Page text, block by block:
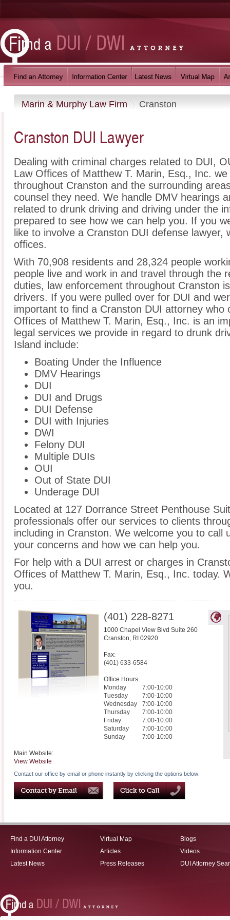
Marin & Murphy Law Firm Cranston
Cranston DUI Lawyer
Dealing with criminal charges related to DUI,
Law Offices of Matthew T. Marin, Esq., Inc.
throughout Cranston and the surrounding
counsel they need. We handle DMV hearings
related to drunk driving and driving under the
prepared to see how we can help you. If you
like to involve a Cranston DUI defense
offices.
With 70,908 residents and 28,324 people
people live and work in and travel through the
duties, law enforcement throughout Cranston
drivers. If you were pulled over for DUI and
important to find a Cranston DUI attorney who
Offices of Matthew T. Marin, Esq., Inc. is an
legal services we provide in regard to drunk
Island include:
Boating Under the Influence
DMV Hearings
DUI
DUI and Drugs
DUI Defense
DUI with Injuries
DWI
Felony DUI
Multiple DUIs
OUI
Out of State DUI
Underage DUI
Located at 127 Dorrance Street Penthouse
professionals offer our services to clients
including in Cranston. We welcome you to call
your concerns and how we can help you.
For help with a DUI arrest or charges in
Offices of Matthew T. Marin, Esq., Inc. today.
you.
(401) 228-8271
1000 Chapel View Blvd Suite 260
Cranston, RI 02920
Fax:
(401) 633-6584
Office Hours:
Monday
7:00-10:00
Tuesday
7:00-10:00
Wednesday
7:00-10:00
Thursday
7:00-10:00
Friday
7:00-10:00
Saturday
7:00-10:00
Sunday
7:00-10:00
Main Website:
View Website
Contact our office by email or phone instantly by clicking the options below:
Find a DUI Attorney
Information Center
Latest News
Virtual Map
Articles
Press Releases
Blogs
Videos
DUI Attorney